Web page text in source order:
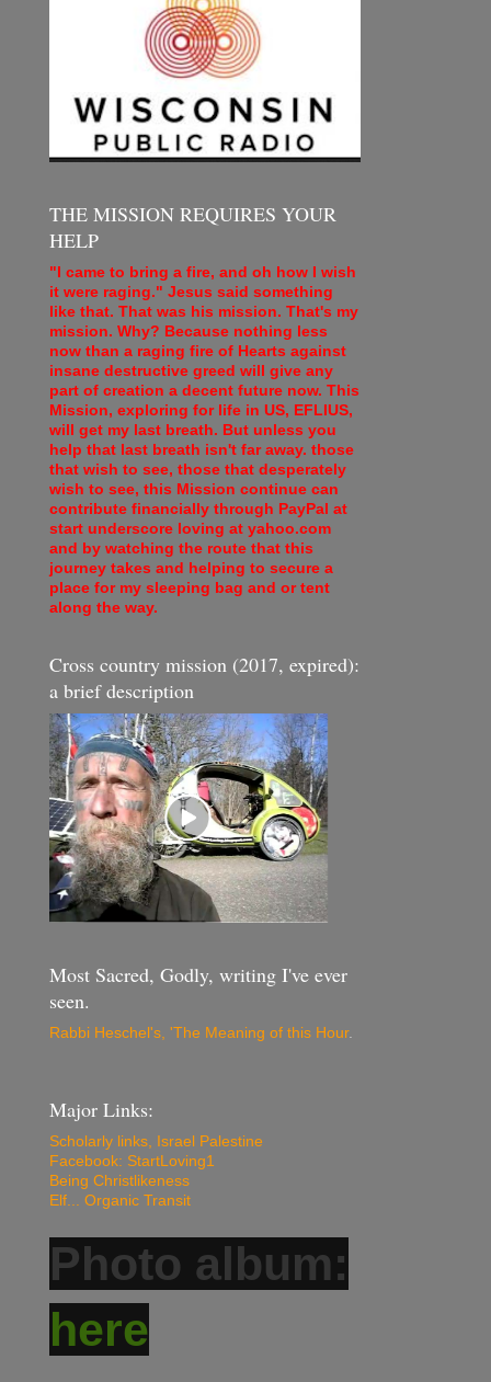
THE MISSION REQUIRES YOUR
HELP
"I came to bring a fire, and oh how I wish
it were raging." Jesus said something
like that. That was his mission. That's my
mission. Why? Because nothing less
now than a raging fire of Hearts against
insane destructive greed will give any
part of creation a decent future now. This
Mission, exploring for life in US, EFLIUS,
will get my last breath. But unless you
help that last breath isn't far away. those
that wish to see, those that desperately
wish to see, this Mission continue can
contribute financially through PayPal at
start underscore loving at yahoo.com
and by watching the route that this
journey takes and helping to secure a
place for my sleeping bag and or tent
along the way.
Cross country mission (2017, expired):
a brief description
Most Sacred, Godly, writing I've ever
seen.
Rabbi Heschel's, 'The Meaning of this Hour.
Major Links:
Scholarly links, Israel Palestine
Facebook: StartLoving1
Being Christlikeness
Elf... Organic Transit
Photo album:
here